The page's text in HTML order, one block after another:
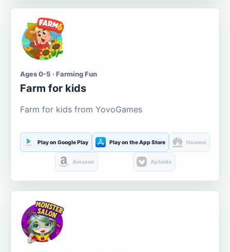
Ages 0-5 · Farming Fun
Farm for kids
Farm for kids from YovoGames
Play on Google Play Play on the App Store Huawei
Amazon Aptoide